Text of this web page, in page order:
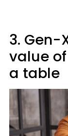
3. Gen-
value
a table